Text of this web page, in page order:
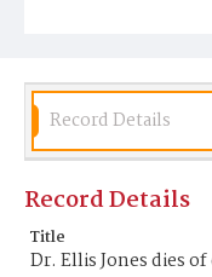
included the
Plaza Pasadena,
downtown. Later
to serve on the
Dr. Jones passed
(Geary, 1986).
Date of Creation
Record Details
Record Details
Title
Dr. Ellis Jones dies of